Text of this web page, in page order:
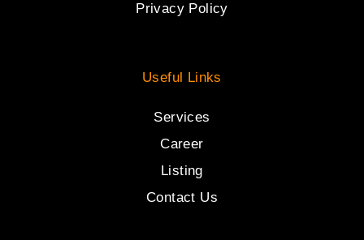
Privacy Policy
Useful Links
Services
Career
Listing
Contact Us